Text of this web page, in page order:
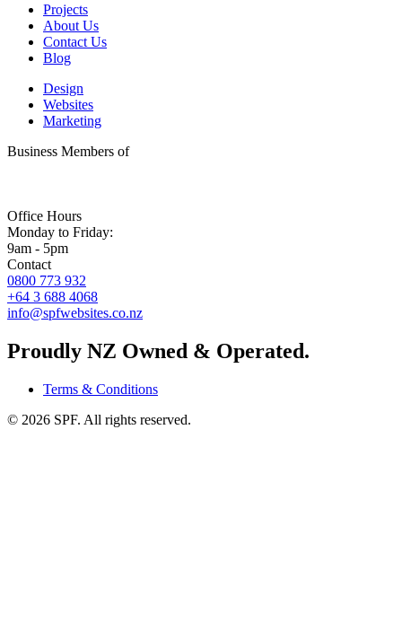
Projects
About Us
Contact Us
Blog
Design
Websites
Marketing
Business Members of
Office Hours
Monday to Friday:
9am - 5pm
Contact
0800 773 932
+64 3 688 4068
info@spfwebsites.co.nz
Proudly NZ Owned & Operated.
Terms & Conditions
© 2026 SPF. All rights reserved.